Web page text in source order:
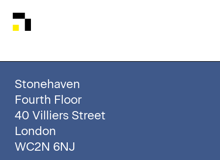
Stonehaven
Fourth Floor
40 Villiers Street
London
WC2N 6NJ